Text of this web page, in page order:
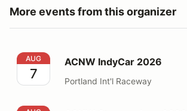
More events from this organizer
ACNW IndyCar 2026
AUG
7
ACNW IndyCar 2026
Portland Int'l Raceway